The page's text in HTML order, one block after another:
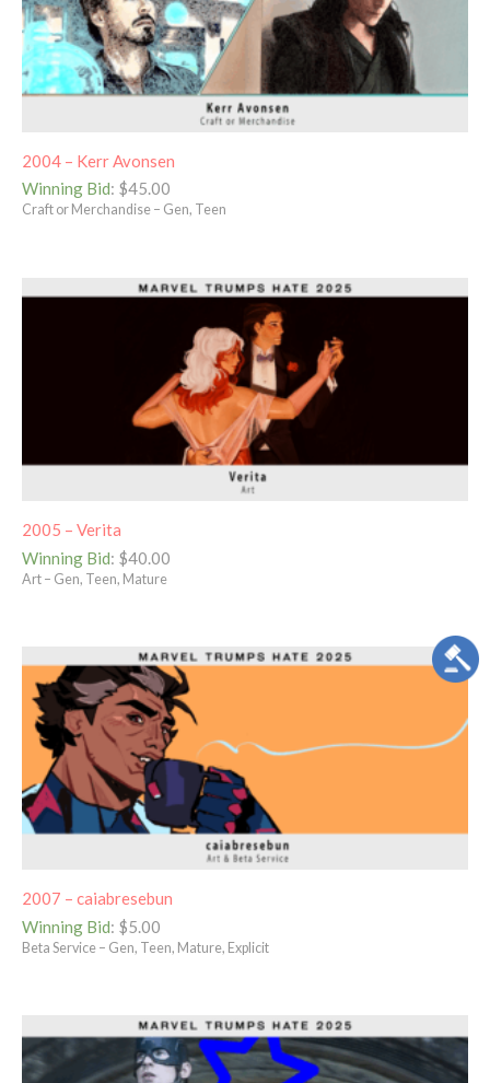
2004 – Kerr Avonsen
Winning Bid: $45.00
Craft or Merchandise – Gen, Teen
2005 – Verita
Winning Bid: $40.00
Art – Gen, Teen, Mature
2007 – caiabresebun
Winning Bid: $5.00
Beta Service – Gen, Teen, Mature, Explicit